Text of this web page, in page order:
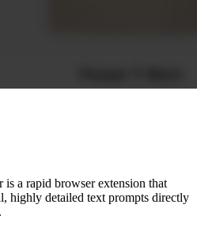
a rapid browser extension that
highly detailed text prompts directly